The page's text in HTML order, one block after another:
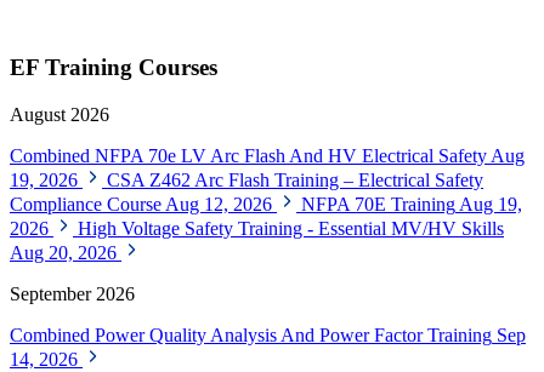
EF Training Courses
August 2026
Combined NFPA 70e LV Arc Flash And HV Electrical Safety Aug
19, 2026
CSA Z462 Arc Flash Training – Electrical Safety
Compliance Course Aug 12, 2026 NFPA 70E Training Aug 19,
2026
High Voltage Safety Training - Essential MV/HV Skills
Aug 20, 2026
September 2026
Combined Power Quality Analysis And Power Factor Training Sep
14, 2026